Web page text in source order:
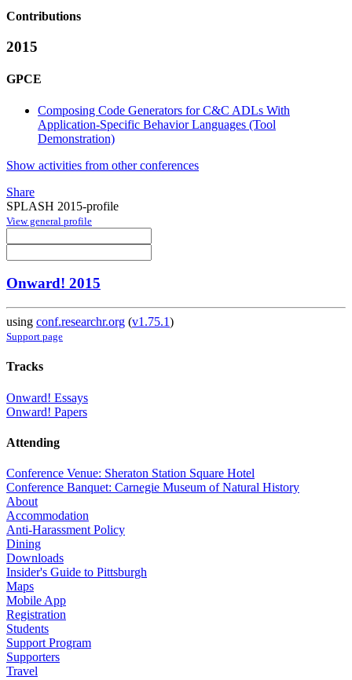
Contributions
2015
GPCE
Composing Code Generators for C&C ADLs With
Application-Specific Behavior Languages (Tool
Demonstration)
Show activities from other conferences
Share
SPLASH 2015-profile
View general profile
Onward! 2015
using conf.researchr.org (v1.75.1)
Support page
Tracks
Onward! Essays
Onward! Papers
Attending
Conference Venue: Sheraton Station Square Hotel
Conference Banquet: Carnegie Museum of Natural History
About
Accommodation
Anti-Harassment Policy
Dining
Downloads
Insider's Guide to Pittsburgh
Maps
Mobile App
Registration
Students
Support Program
Supporters
Travel